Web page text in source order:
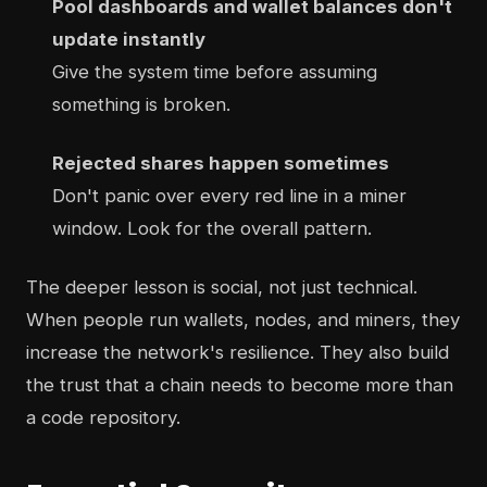
Pool dashboards and wallet balances don't
update instantly
Give the system time before assuming
something is broken.
Rejected shares happen sometimes
Don't panic over every red line in a miner
window. Look for the overall pattern.
The deeper lesson is social, not just technical.
When people run wallets, nodes, and miners, they
increase the network's resilience. They also build
the trust that a chain needs to become more than
a code repository.